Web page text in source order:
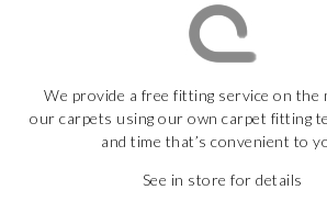
We provide a free fitting service on the
our carpets using our own carpet fitting
and time that’s convenient to
See in store for details